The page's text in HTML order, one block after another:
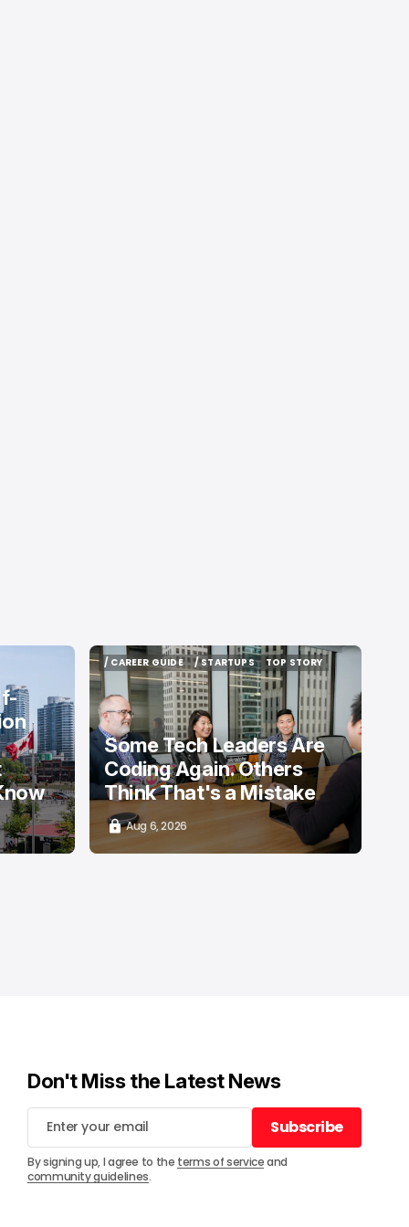
/ CAREER GUIDE
/ CAREER GUIDE
/ STARTUPS
/ STARTUPS
TOP STORY
TOP STORY
Some Tech Leaders Are
Coding Again. Others
Think That's a Mistake
Aug 6, 2026
Don't Miss the Latest News
Subscribe
Subscribe
By signing up, I agree to the terms of serviceand
community guidelines.